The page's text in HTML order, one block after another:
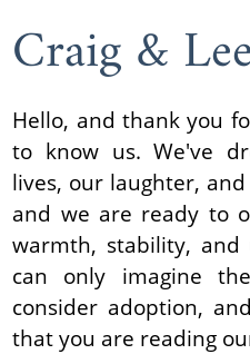
Craig &
Hello, and thank you
to know us. We've
lives, our laughter,
and we are ready to
warmth, stability, and
can only imagine
consider adoption,
that you are reading